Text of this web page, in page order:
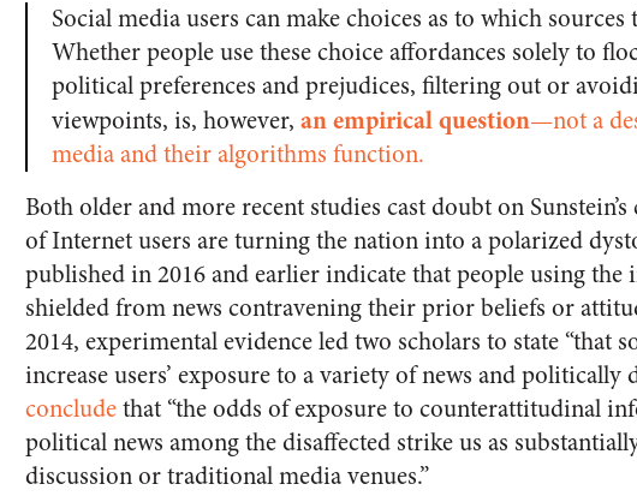
Social media users can make choices as to which
Whether people use these choice affordances solely to
political preferences and prejudices, filtering out or
viewpoints, is, however, an empirical question—not a
media and their algorithms function.
Both older and more recent studies cast doubt on
of Internet users are turning the nation into a polarized
published in 2016 and earlier indicate that people using the
shielded from news contravening their prior beliefs or
2014, experimental evidence led two scholars to state “that
increase users’ exposure to a variety of news and politically
concludethat “the odds of exposure to counterattitudinal
political news among the disaffected strike us as
discussion or traditional media venues.”